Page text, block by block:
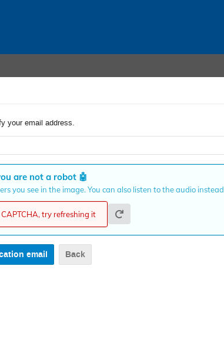
your email address.
are not a robot🤖
you see in the image. You can also listen to the audio instead
try refreshing it
Back